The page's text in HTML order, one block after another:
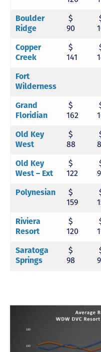
Boulder
Ridge
$
90
Copper
Creek
$
141
Fort
Wilderness
Grand
Floridian
$
162
Old Key
West
$
88
Old Key
West – Ext
$
122
Polynesian
$
159
Riviera
Resort
$
120
Saratoga
Springs
$
98